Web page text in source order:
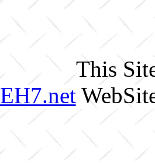
This
EH7.net